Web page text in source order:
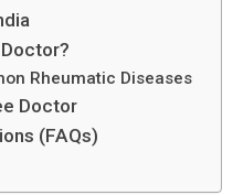
Rheumatic Diseases
Doctor
(FAQs)